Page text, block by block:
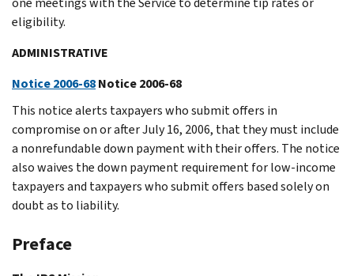
eligibility.
ADMINISTRATIVE
Notice 2006-68Notice 2006-68
This notice alerts taxpayers who submit offers in
compromise on or after July 16, 2006, that they must include
a nonrefundable down payment with their offers. The notice
also waives the down payment requirement for low-income
taxpayers and taxpayers who submit offers based solely on
doubt as to liability.
Preface